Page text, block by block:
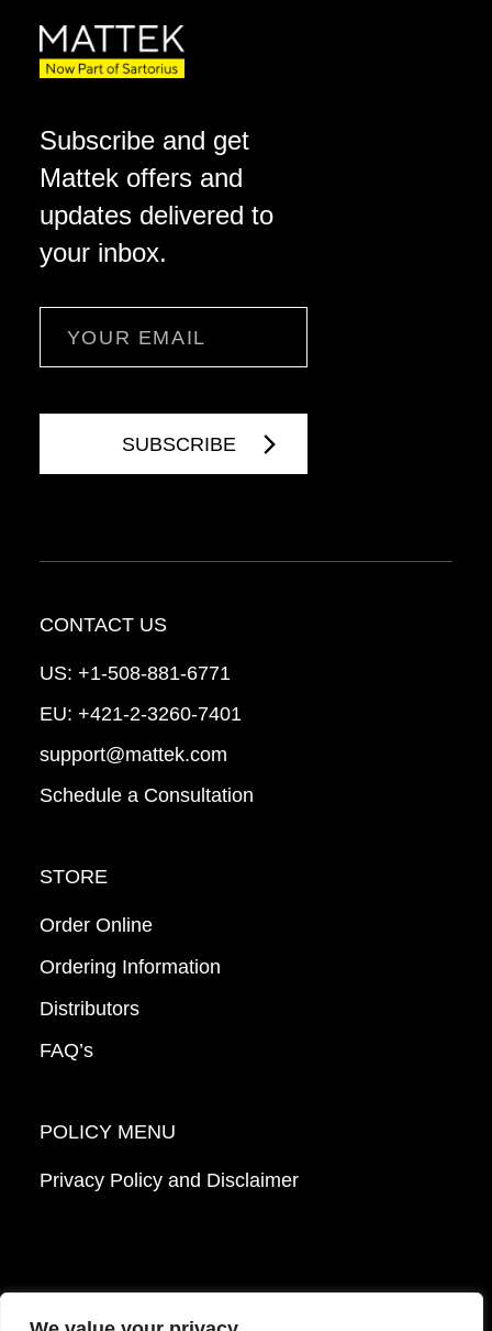
Subscribe and get
Mattek offers and
updates delivered to
your inbox.
CONTACT US
US: +1-508-881-6771
EU: +421-2-3260-7401
support@mattek.com
Schedule a Consultation
STORE
Order Online
Ordering Information
Distributors
FAQ’s
POLICY MENU
Privacy Policy and Disclaimer